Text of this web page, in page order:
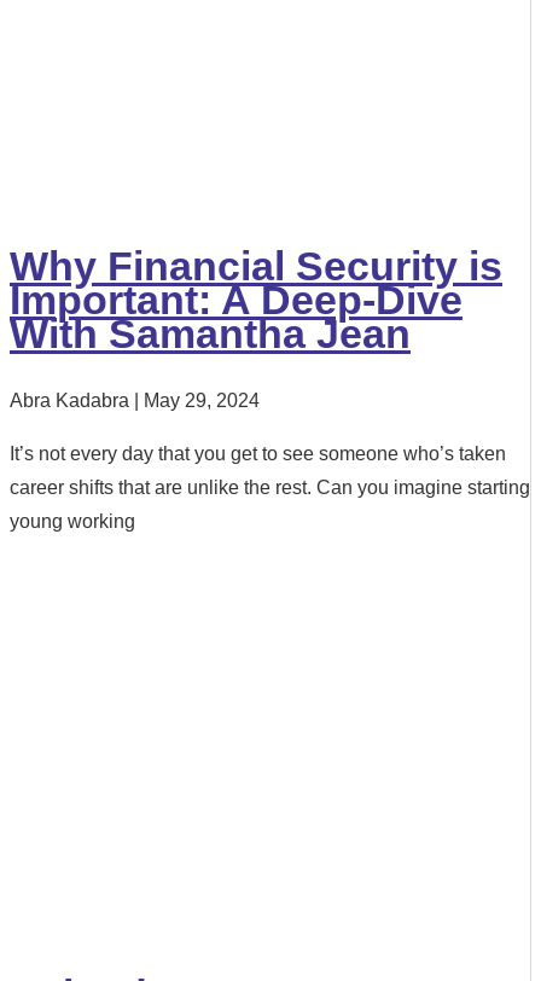
Why Financial Security is
Important: A Deep-Dive
With Samantha Jean
Abra Kadabra May 29, 2024
It’s not every day that you get to see someone who’s taken
career shifts that are unlike the rest. Can you imagine starting
young working